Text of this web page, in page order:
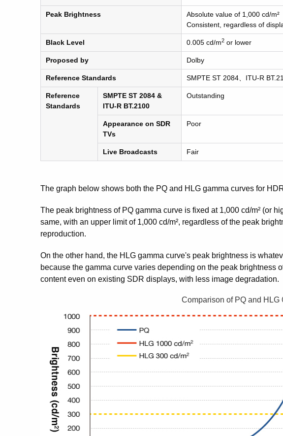
Peak Brightness
Absolute value of 1,000 cd/m²
Consistent, regardless of
Black Level 0.005 cd/m2 or lower
Proposed by Dolby
Reference Standards SMPTE ST 2084、ITU-R
Reference
Standards
SMPTE ST 2084 &
ITU-R BT.2100
Outstanding
Appearance on SDR
TVs
Poor
Live Broadcasts Fair
The graph below shows both the PQ and HLG gamma curves for
The peak brightness of PQ gamma curve is fixed at 1,000 cd/m² (or
same, with an upper limit of 1,000 cd/m², regardless of the peak
reproduction.
On the other hand, the HLG gamma curve's peak brightness is
because the gamma curve varies depending on the peak
content even on existing SDR displays, with less image degradation.
Comparison of PQ and HLG